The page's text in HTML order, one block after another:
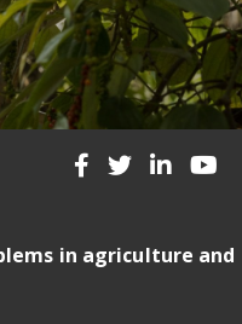
in agriculture and